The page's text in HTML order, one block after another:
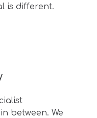
is different.
between. We